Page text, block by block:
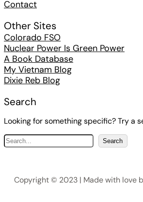
Contact
Other Sites
Colorado FSO
Nuclear Power Is Green Power
A Book Database
My Vietnam Blog
Dixie Reb Blog
Search
Looking for something specific? Try a
S
e
c
Search
Copyright © 2023 | Made with love